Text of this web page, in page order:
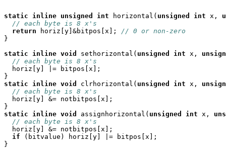
static inline unsigned int horizontal( unsigned int x,
// each byte is 8 x's
return horiz[y]&bitpos[x]; // 0 or non-zero
}
static inline void sethorizontal( unsigned int x,
// each byte is 8 x's
  horiz[y] |= bitpos[x];
static inline void clrhorizontal( unsigned int x,
// each byte is 8 x's
  horiz[y] &= notbitpos[x];
static inline void assignhorizontal( unsigned int x,
// each byte is 8 x's
  horiz[y] &= notbitpos[x];
if (bitvalue) horiz[y] |= bitpos[x];
}